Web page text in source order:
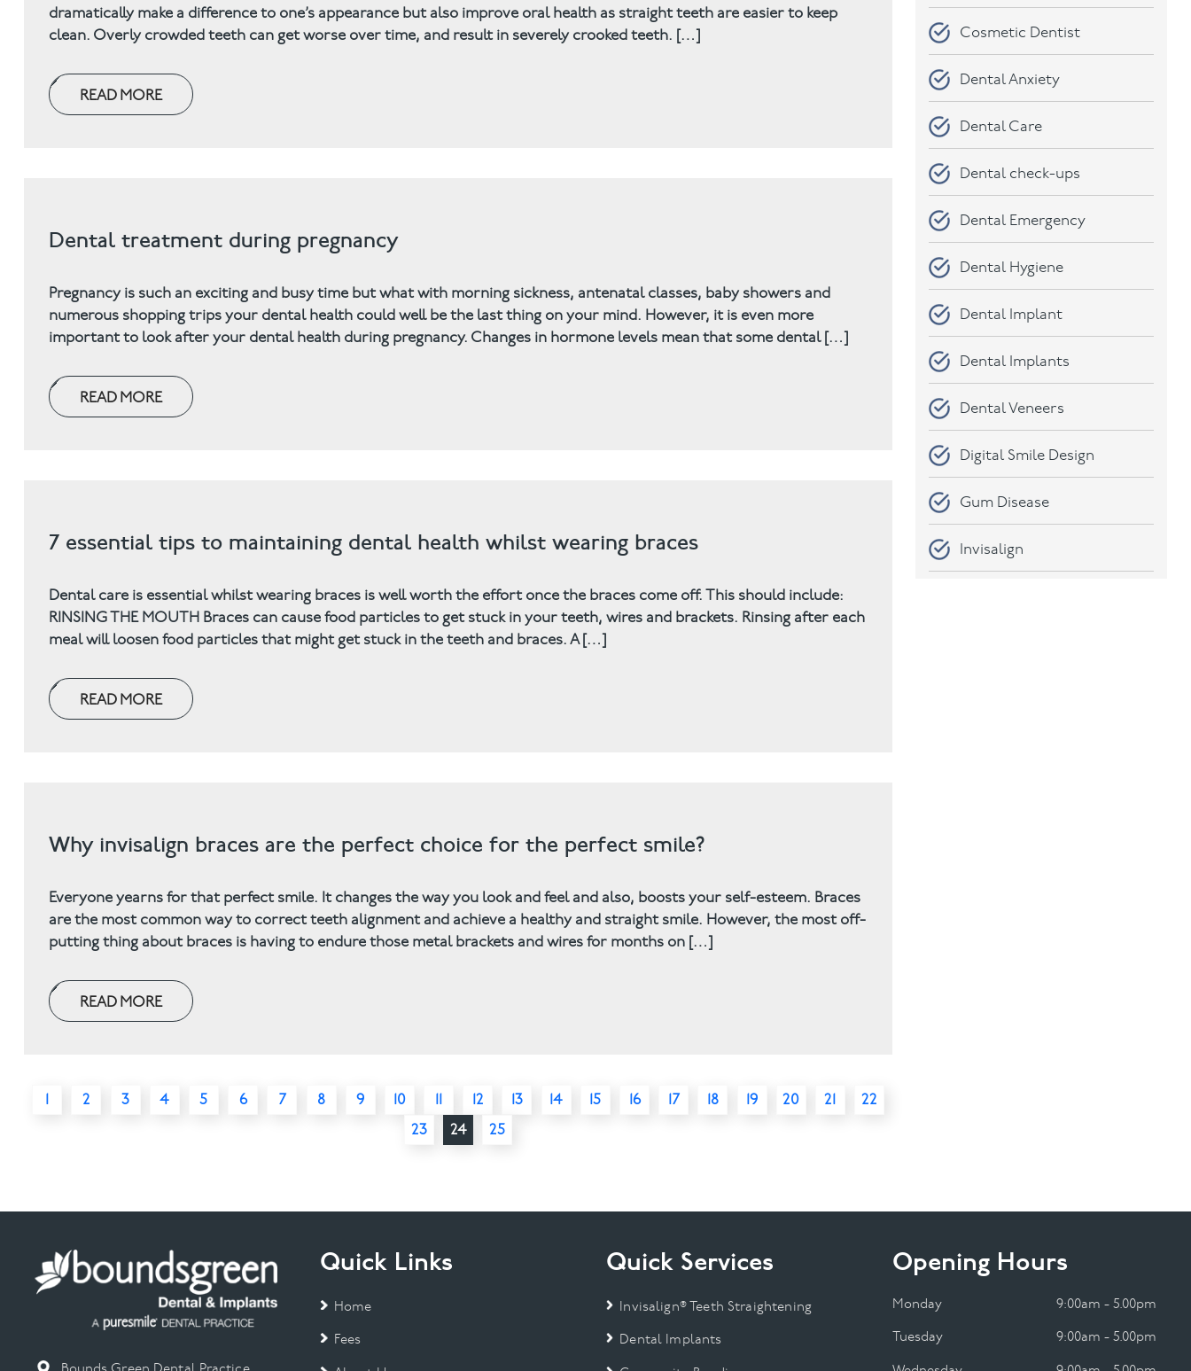
dramatically make a difference to one’s appearance but also improve oral health as straight teeth are easier to keep
clean. Overly crowded teeth can get worse over time, and result in severely crooked teeth. […]
READ MORE
Dental treatment during pregnancy
Pregnancy is such an exciting and busy time but what with morning sickness, antenatal classes, baby showers and
numerous shopping trips your dental health could well be the last thing on your mind. However, it is even more
important to look after your dental health during pregnancy. Changes in hormone levels mean that some dental […]
READ MORE
7 essential tips to maintaining dental health whilst wearing braces
Dental care is essential whilst wearing braces is well worth the effort once the braces come off. This should include:
RINSING THE MOUTH Braces can cause food particles to get stuck in your teeth, wires and brackets. Rinsing after each
meal will loosen food particles that might get stuck in the teeth and braces. A […]
READ MORE
Why invisalign braces are the perfect choice for the perfect smile?
Everyone yearns for that perfect smile. It changes the way you look and feel and also, boosts your self-esteem. Braces
are the most common way to correct teeth alignment and achieve a healthy and straight smile. However, the most off-
putting thing about braces is having to endure those metal brackets and wires for months on […]
READ MORE
2 3 4 5 6 7 8 9 10 12 13 14 15 16 17 18 19 20 21
22
23
24 25
Cosmetic Dentist
Dental Anxiety
Dental Care
Dental check-ups
Dental Emergency
Dental Hygiene
Dental Implant
Dental Implants
Dental Veneers
Digital Smile Design
Gum Disease
Invisalign
Quick Links
Home
Fees
Quick Services
Invisalign® Teeth Straightening
Dental Implants
Opening Hours
Monday 9:00am - 5.00pm
Tuesday 9:00am - 5.00pm